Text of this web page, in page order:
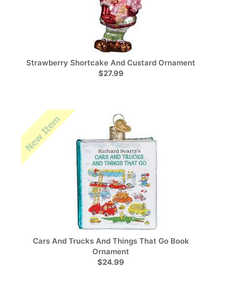
Strawberry Shortcake And Custard Ornament
$27.99
Cars And Trucks And Things That Go Book
Ornament
$24.99